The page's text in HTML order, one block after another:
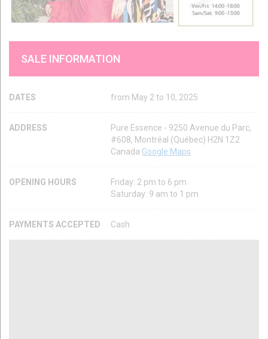
SALE INFORMATION
DATES from May 2 to 10, 2025
ADDRESS
Pure Essence - 9250 Avenue du Parc,
#608, Montréal (Québec) H2N 1Z2
Canada Google Maps
OPENING HOURS
Friday: 2 pm to 6 pm
Saturday: 9 am to 1 pm
PAYMENTS ACCEPTED Cash